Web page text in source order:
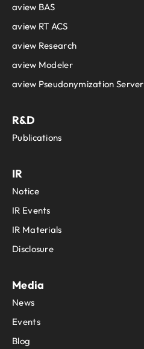
aview BAS
aview RT ACS
aview Research
aview Modeler
aview Pseudonymization Server
R&D
Publications
IR
Notice
IR Events
IR Materials
Disclosure
Media
News
Events
Blog